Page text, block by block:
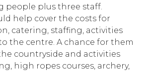
people plus three staff.
help cover the costs for
catering, staffing, activities
the centre. A chance for them
countryside and activities
high ropes courses, archery,